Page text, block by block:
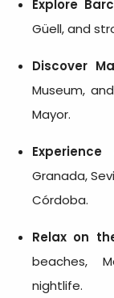
Explore
Güell, and
Discover
Museum,
Mayor.
Experience
Granada,
Córdoba.
Relax on
beaches,
nightlife.